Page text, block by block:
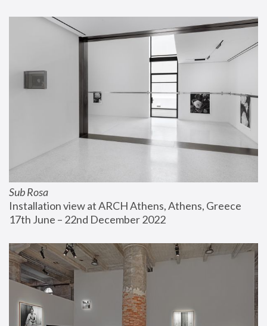
Sub Rosa
Installation view at ARCH Athens, Athens, Greece
17th June – 22nd December 2022